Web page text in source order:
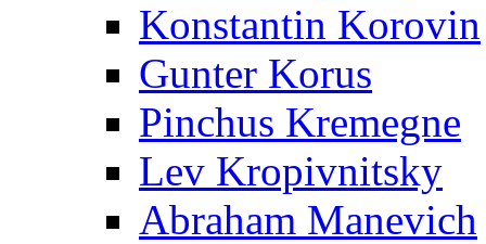
Konstantin Korovin
Gunter Korus
Pinchus Kremegne
Lev Kropivnitsky
Abraham Manevich